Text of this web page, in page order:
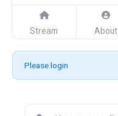
Stream About
Please login